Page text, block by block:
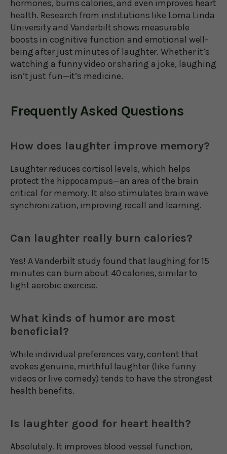
hormones, burns calories, and even improves heart
health. Research from institutions like Loma Linda
University and Vanderbilt shows measurable
boosts in cognitive function and emotional well-
being after just minutes of laughter. Whether it’s
watching a funny video or sharing a joke, laughing
isn’t just fun—it’s medicine.
Frequently Asked Questions
How does laughter improve memory?
Laughter reduces cortisol levels, which helps
protect the hippocampus—an area of the brain
critical for memory. It also stimulates brain wave
synchronization, improving recall and learning.
Can laughter really burn calories?
Yes! A Vanderbilt study found that laughing for 15
minutes can burn about 40 calories, similar to
light aerobic exercise.
What kinds of humor are most
beneficial?
While individual preferences vary, content that
evokes genuine, mirthful laughter (like funny
videos or live comedy) tends to have the strongest
health benefits.
Is laughter good for heart health?
Absolutely. It improves blood vessel function,